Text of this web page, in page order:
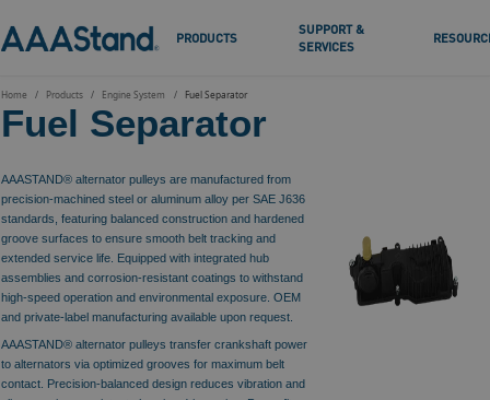
PRODUCTS
SUPPORT &
SERVICES
Home Products Engine System Fuel Separator
Fuel Separator
AAASTAND® alternator pulleys are manufactured from
precision-machined steel or aluminum alloy per SAE J636
standards, featuring balanced construction and hardened
groove surfaces to ensure smooth belt tracking and
extended service life. Equipped with integrated hub
assemblies and corrosion-resistant coatings to withstand
high-speed operation and environmental exposure. OEM
and private-label manufacturing available upon request.
AAASTAND® alternator pulleys transfer crankshaft power
to alternators via optimized grooves for maximum belt
contact. Precision-balanced design reduces vibration and